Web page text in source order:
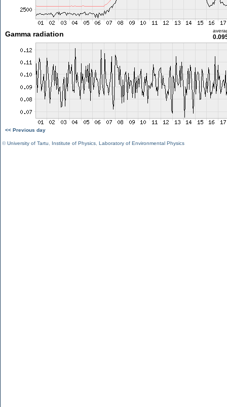
Gamma radiation
<< Previous day
©University of Tartu Institute of Physics Laboratory of Environmental Physics